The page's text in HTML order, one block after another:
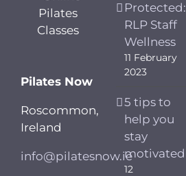
Pilates Now
Roscommon,
Ireland
info@pilatesnow.ie
Protected:
RLP Staff
Wellness
11 February
2023
5 tips to
help you
stay
motivated
12